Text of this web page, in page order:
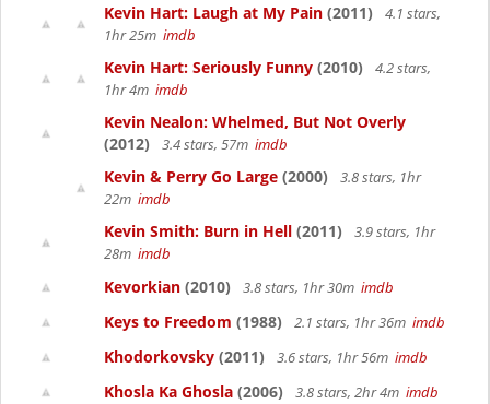
Kevin Hart: Laugh at My Pain (2011)
4.1 stars,
1hr 25m imdb
Kevin Hart: Seriously Funny (2010)
4.2 stars,
1hr 4m imdb
Kevin Nealon: Whelmed, But Not Overly
(2012)
3.4 stars, 57m imdb
Kevin & Perry Go Large (2000)
3.8 stars, 1hr
22m imdb
Kevin Smith: Burn in Hell (2011)
3.9 stars, 1hr
28m imdb
Kevorkian (2010) 3.8 stars, 1hr 30m imdb
Keys to Freedom (1988) 2.1 stars, 1hr 36m imdb
Khodorkovsky (2011) 3.6 stars, 1hr 56m imdb
Khosla Ka Ghosla (2006) 3.8 stars, 2hr 4m imdb